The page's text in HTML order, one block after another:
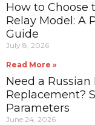
How to Choose
Relay Model: A
Guide
July 8, 2026
Read More »
Need a
Replacement?
Parameters
June 24, 2026